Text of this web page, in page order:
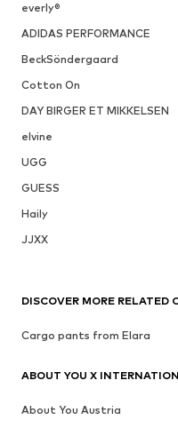
everly®
ADIDAS PERFORMANCE
BeckSöndergaard
Cotton On
DAY BIRGER ET MIKKELSEN
elvine
UGG
GUESS
Haily
JJXX
DISCOVER MORE RELATED
Cargo pants from Elara
ABOUT YOU X
About You Austria